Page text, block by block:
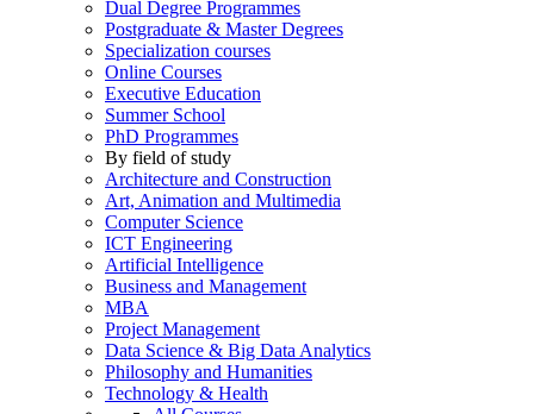
Dual Degree Programmes
Postgraduate & Master Degrees
Specialization courses
Online Courses
Executive Education
Summer School
PhD Programmes
By field of study
Architecture and Construction
Art, Animation and Multimedia
Computer Science
ICT Engineering
Artificial Intelligence
Business and Management
MBA
Project Management
Data Science & Big Data Analytics
Philosophy and Humanities
Technology & Health